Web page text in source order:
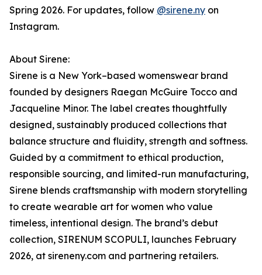
Spring 2026. For updates, follow @sirene.ny on
Instagram.
About Sirene:
Sirene is a New York–based womenswear brand
founded by designers Raegan McGuire Tocco and
Jacqueline Minor. The label creates thoughtfully
designed, sustainably produced collections that
balance structure and fluidity, strength and softness.
Guided by a commitment to ethical production,
responsible sourcing, and limited-run manufacturing,
Sirene blends craftsmanship with modern storytelling
to create wearable art for women who value
timeless, intentional design. The brand’s debut
collection, SIRENUM SCOPULI, launches February
2026, at sireneny.com and partnering retailers.